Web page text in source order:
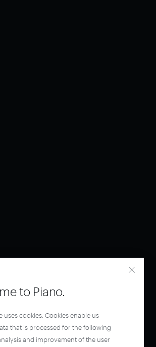
to Piano.
uses cookies. Cookies enable us
that is processed for the following
and improvement of the user